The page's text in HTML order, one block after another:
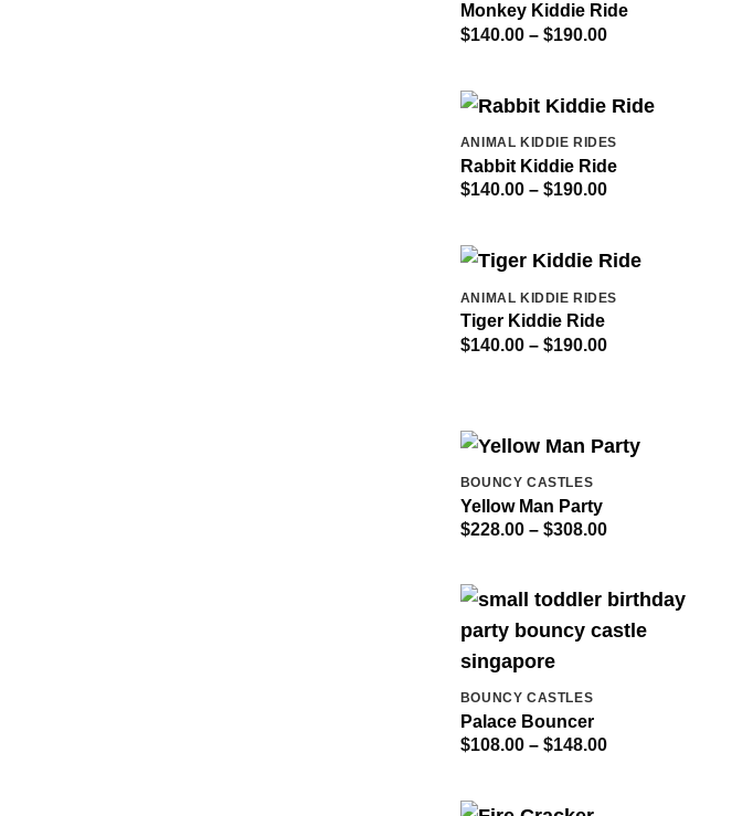
Monkey Kiddie Ride
$140.00 – $190.00Price
$190.00
ANIMAL KIDDIE RIDES
Rabbit Kiddie Ride
$140.00 – $190.00Price
$190.00
ANIMAL KIDDIE RIDES
Tiger Kiddie Ride
$140.00 – $190.00Price
BOUNCY CASTLES
Yellow Man Party
$228.00 – $308.00Price
$308.00
BOUNCY CASTLES
Palace Bouncer
$108.00 – $148.00Price